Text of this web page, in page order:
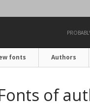
fonts Authors
of